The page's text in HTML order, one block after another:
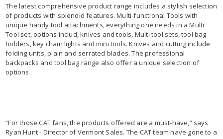
The latest comprehensive product range includes a stylish selection
of products with splendid features. Multi-functional Tools with
unique handy tool attachments, everything one needs in a Multi
Tool set, options includ, knives and tools, Multi tool sets, tool bag
holders, key chain lights and mini tools. Knives and cutting include
folding units, plain and serrated blades. The professional
backpacks and tool bag range also offer a unique selection of
options.
“For those CAT fans, the products offered are a must-have,” says
Ryan Hunt - Director of Vermont Sales. The CAT team have gone to a